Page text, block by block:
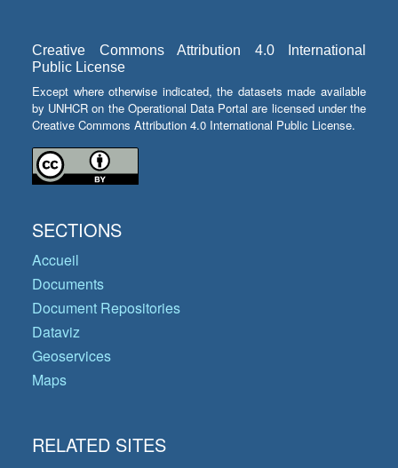
Creative Commons Attribution 4.0 International
Public License
Except where otherwise indicated, the datasets made available
by UNHCR on the Operational Data Portal are licensed under the
Creative Commons Attribution 4.0 International Public License.
SECTIONS
Accueil
Documents
Document Repositories
Dataviz
Geoservices
Maps
RELATED SITES